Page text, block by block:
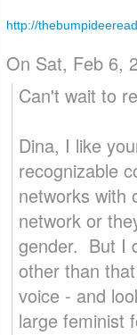
http://
On Sat, Feb 6,
Can't wait to
Dina, I like
recognizable
networks with
network or
gender. But I
other than
voice - and
large feminist